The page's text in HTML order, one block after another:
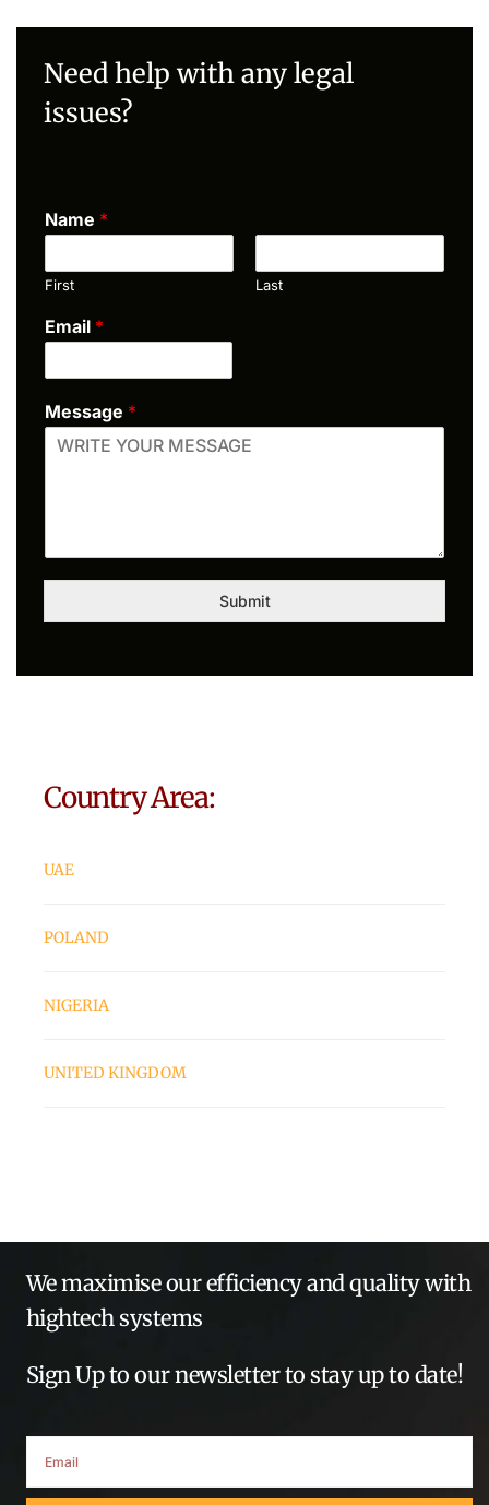
Need help with any legal
issues?
Name *
First Last
Email *
Message *
Submit
Country Area:
UAE
POLAND
NIGERIA
UNITED KINGDOM
We maximise our efficiency and quality with
hightech systems
Sign Up to our newsletter to stay up to date!